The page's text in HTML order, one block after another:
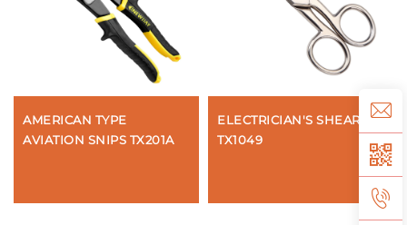
AMERICAN TYPE
AVIATION SNIPS TX201A
ELECTRICIAN'S SHEARS
TX1049